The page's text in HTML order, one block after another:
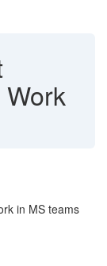
in MS teams